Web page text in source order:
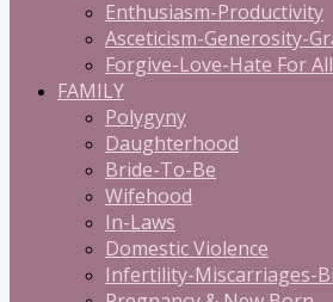
Enthusiasm-Productivity
Asceticism-Generosity-
Forgive-Love-Hate For
FAMILY
Polygyny
Daughterhood
Bride-To-Be
Wifehood
In-Laws
Domestic Violence
Infertility-Miscarriages-